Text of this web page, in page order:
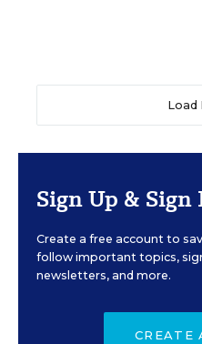
Load
Sign Up & Sign
Create a free account to
follow important topics,
newsletters, and more.
CREATE